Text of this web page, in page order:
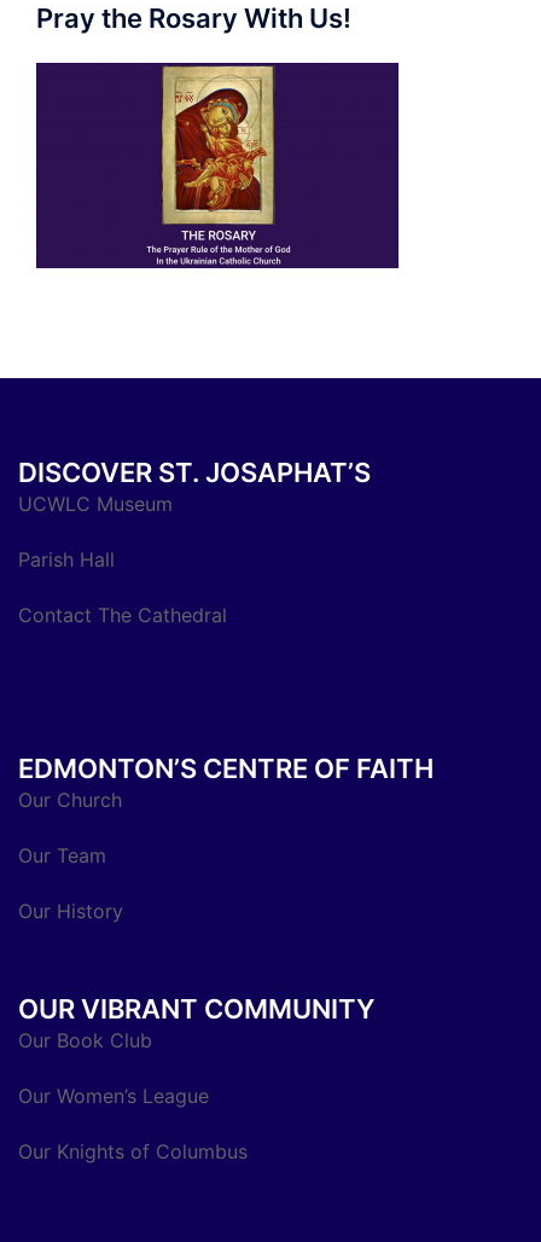
Pray the Rosary With Us!
DISCOVER ST. JOSAPHAT’S
UCWLC Museum
Parish Hall
Contact The Cathedral
EDMONTON’S CENTRE OF FAITH
Our Church
Our Team
Our History
OUR VIBRANT COMMUNITY
Our Book Club
Our Women’s League
Our Knights of Columbus